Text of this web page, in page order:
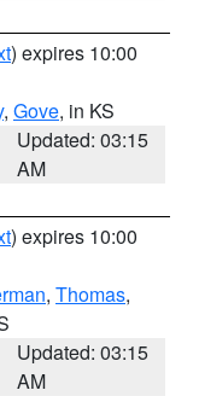
) expires 10:00
, Gove, in KS
Updated: 03:15
AM
) expires 10:00
, Thomas,
Updated: 03:15
AM